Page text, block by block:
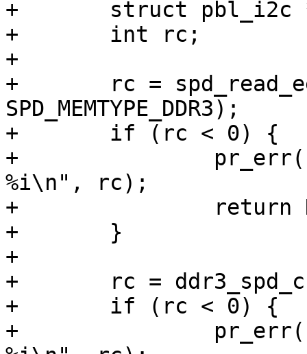
+	struct pbl_i2c *i2c = setup_spd_i2c();
+	int rc;
+
+	rc = spd_read_eeprom(i2c, 0x50, eeprom,
SPD_MEMTYPE_DDR3);
+	if (rc < 0) {
+		pr_err("Couldn't read SPD EEPROM:
%i\n", rc);
+		return NULL;
+	}
+
+	rc = ddr3_spd_check(&eeprom->ddr3);
+	if (rc < 0) {
+		pr_err("Couldn't verify SPD data: